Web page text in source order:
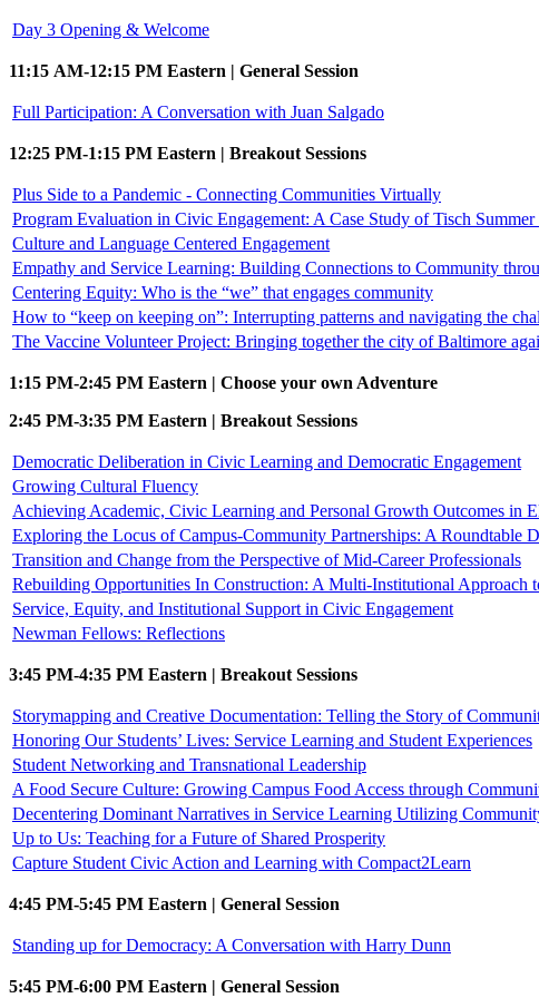
Day 3 Opening & Welcome
11:15 AM-12:15 PM Eastern | General Session
Full Participation: A Conversation with Juan Salgado
12:25 PM-1:15 PM Eastern | Breakout Sessions
Plus Side to a Pandemic - Connecting Communities Virtually
Program Evaluation in Civic Engagement: A Case Study of Tisch
Culture and Language Centered Engagement
Empathy and Service Learning: Building Connections to Community
Centering Equity: Who is the “we” that engages community
How to “keep on keeping on”: Interrupting patterns and navigating the
The Vaccine Volunteer Project: Bringing together the city of Baltimore
1:15 PM-2:45 PM Eastern | Choose your own Adventure
2:45 PM-3:35 PM Eastern | Breakout Sessions
Democratic Deliberation in Civic Learning and Democratic Engagement
Growing Cultural Fluency
Achieving Academic, Civic Learning and Personal Growth Outcomes in
Exploring the Locus of Campus-Community Partnerships: A Roundtable
Transition and Change from the Perspective of Mid-Career Professionals
Rebuilding Opportunities In Construction: A Multi-Institutional Approach
Service, Equity, and Institutional Support in Civic Engagement
Newman Fellows: Reflections
3:45 PM-4:35 PM Eastern | Breakout Sessions
Storymapping and Creative Documentation: Telling the Story of
Honoring Our Students’ Lives: Service Learning and Student Experiences
Student Networking and Transnational Leadership
A Food Secure Culture: Growing Campus Food Access through
Decentering Dominant Narratives in Service Learning Utilizing
Up to Us: Teaching for a Future of Shared Prosperity
Capture Student Civic Action and Learning with Compact2Learn
4:45 PM-5:45 PM Eastern | General Session
Standing up for Democracy: A Conversation with Harry Dunn
5:45 PM-6:00 PM Eastern | General Session